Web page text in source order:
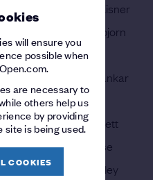
will ensure you
possible when
are necessary to
others help us
by providing
site is being used.
COOKIES
Fowler, Kevin Kisner
Thomas, Thorbjorn
Oosthuizen, Shubhankar
Danny Willett
Justin Rose
Day, Keegan Bradley